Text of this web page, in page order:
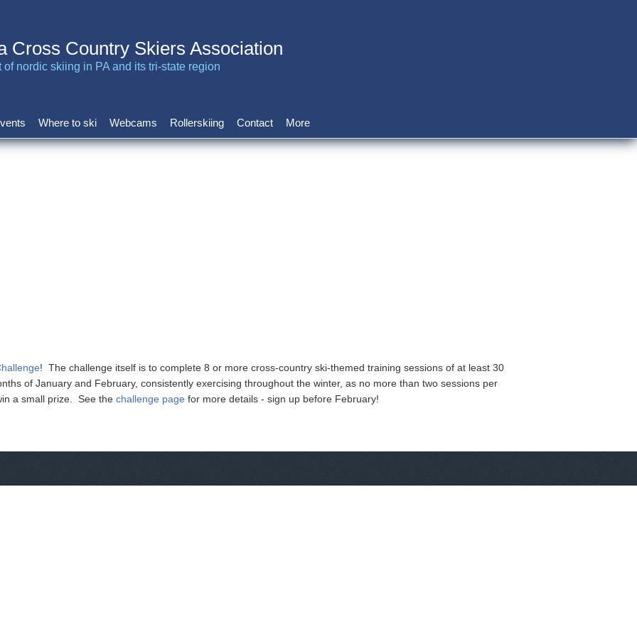
Cross Country Skiers Association
nordic skiing in PA and its tri-state region
Where to ski Webcams Rollerskiing Contact More
! The challenge itself is to complete 8 or more cross-country ski-themed training sessions of at least 30
of January and February, consistently exercising throughout the winter, as no more than two sessions per
a small prize. See the challenge page for more details - sign up before February!